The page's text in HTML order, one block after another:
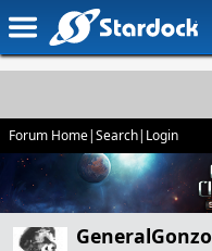
Forum Home|Search| Login
GeneralGonzo